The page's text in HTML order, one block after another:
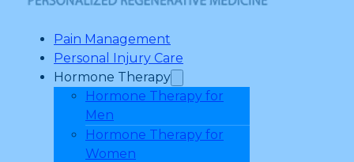
Pain Management
Personal Injury Care
Hormone Therapy
Hormone Therapy for
Men
Hormone Therapy for
Women